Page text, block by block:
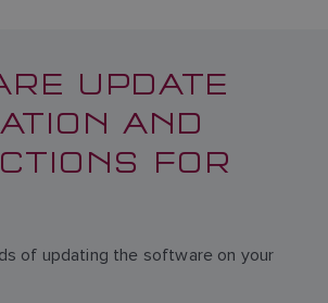
UPDATE
AND
FOR
of updating the software on your